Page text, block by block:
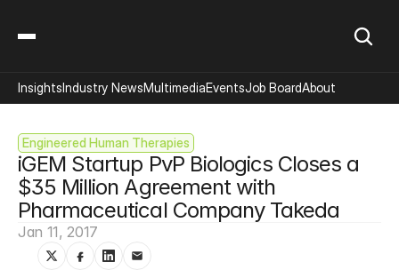
Engineered Human Therapies
iGEM Startup PvP Biologics Closes a
$35 Million Agreement with
Pharmaceutical Company Takeda
Jan 11, 2017
InsightsIndustry NewsMultimediaEventsJob BoardAbout